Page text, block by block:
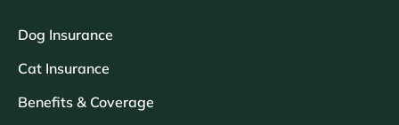
Dog Insurance
Cat Insurance
Benefits & Coverage